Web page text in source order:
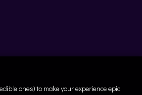
ones) to make your experience epic.